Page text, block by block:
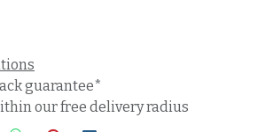
guarantee*
our free delivery radius